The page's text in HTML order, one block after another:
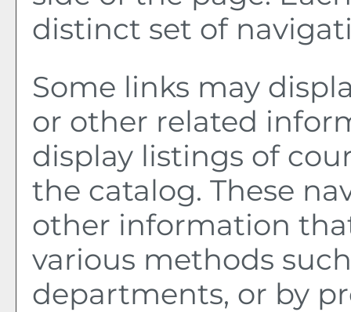
distinct set of
Some links may
or other related
display listings of
the catalog. These
other information
various methods
departments, or by